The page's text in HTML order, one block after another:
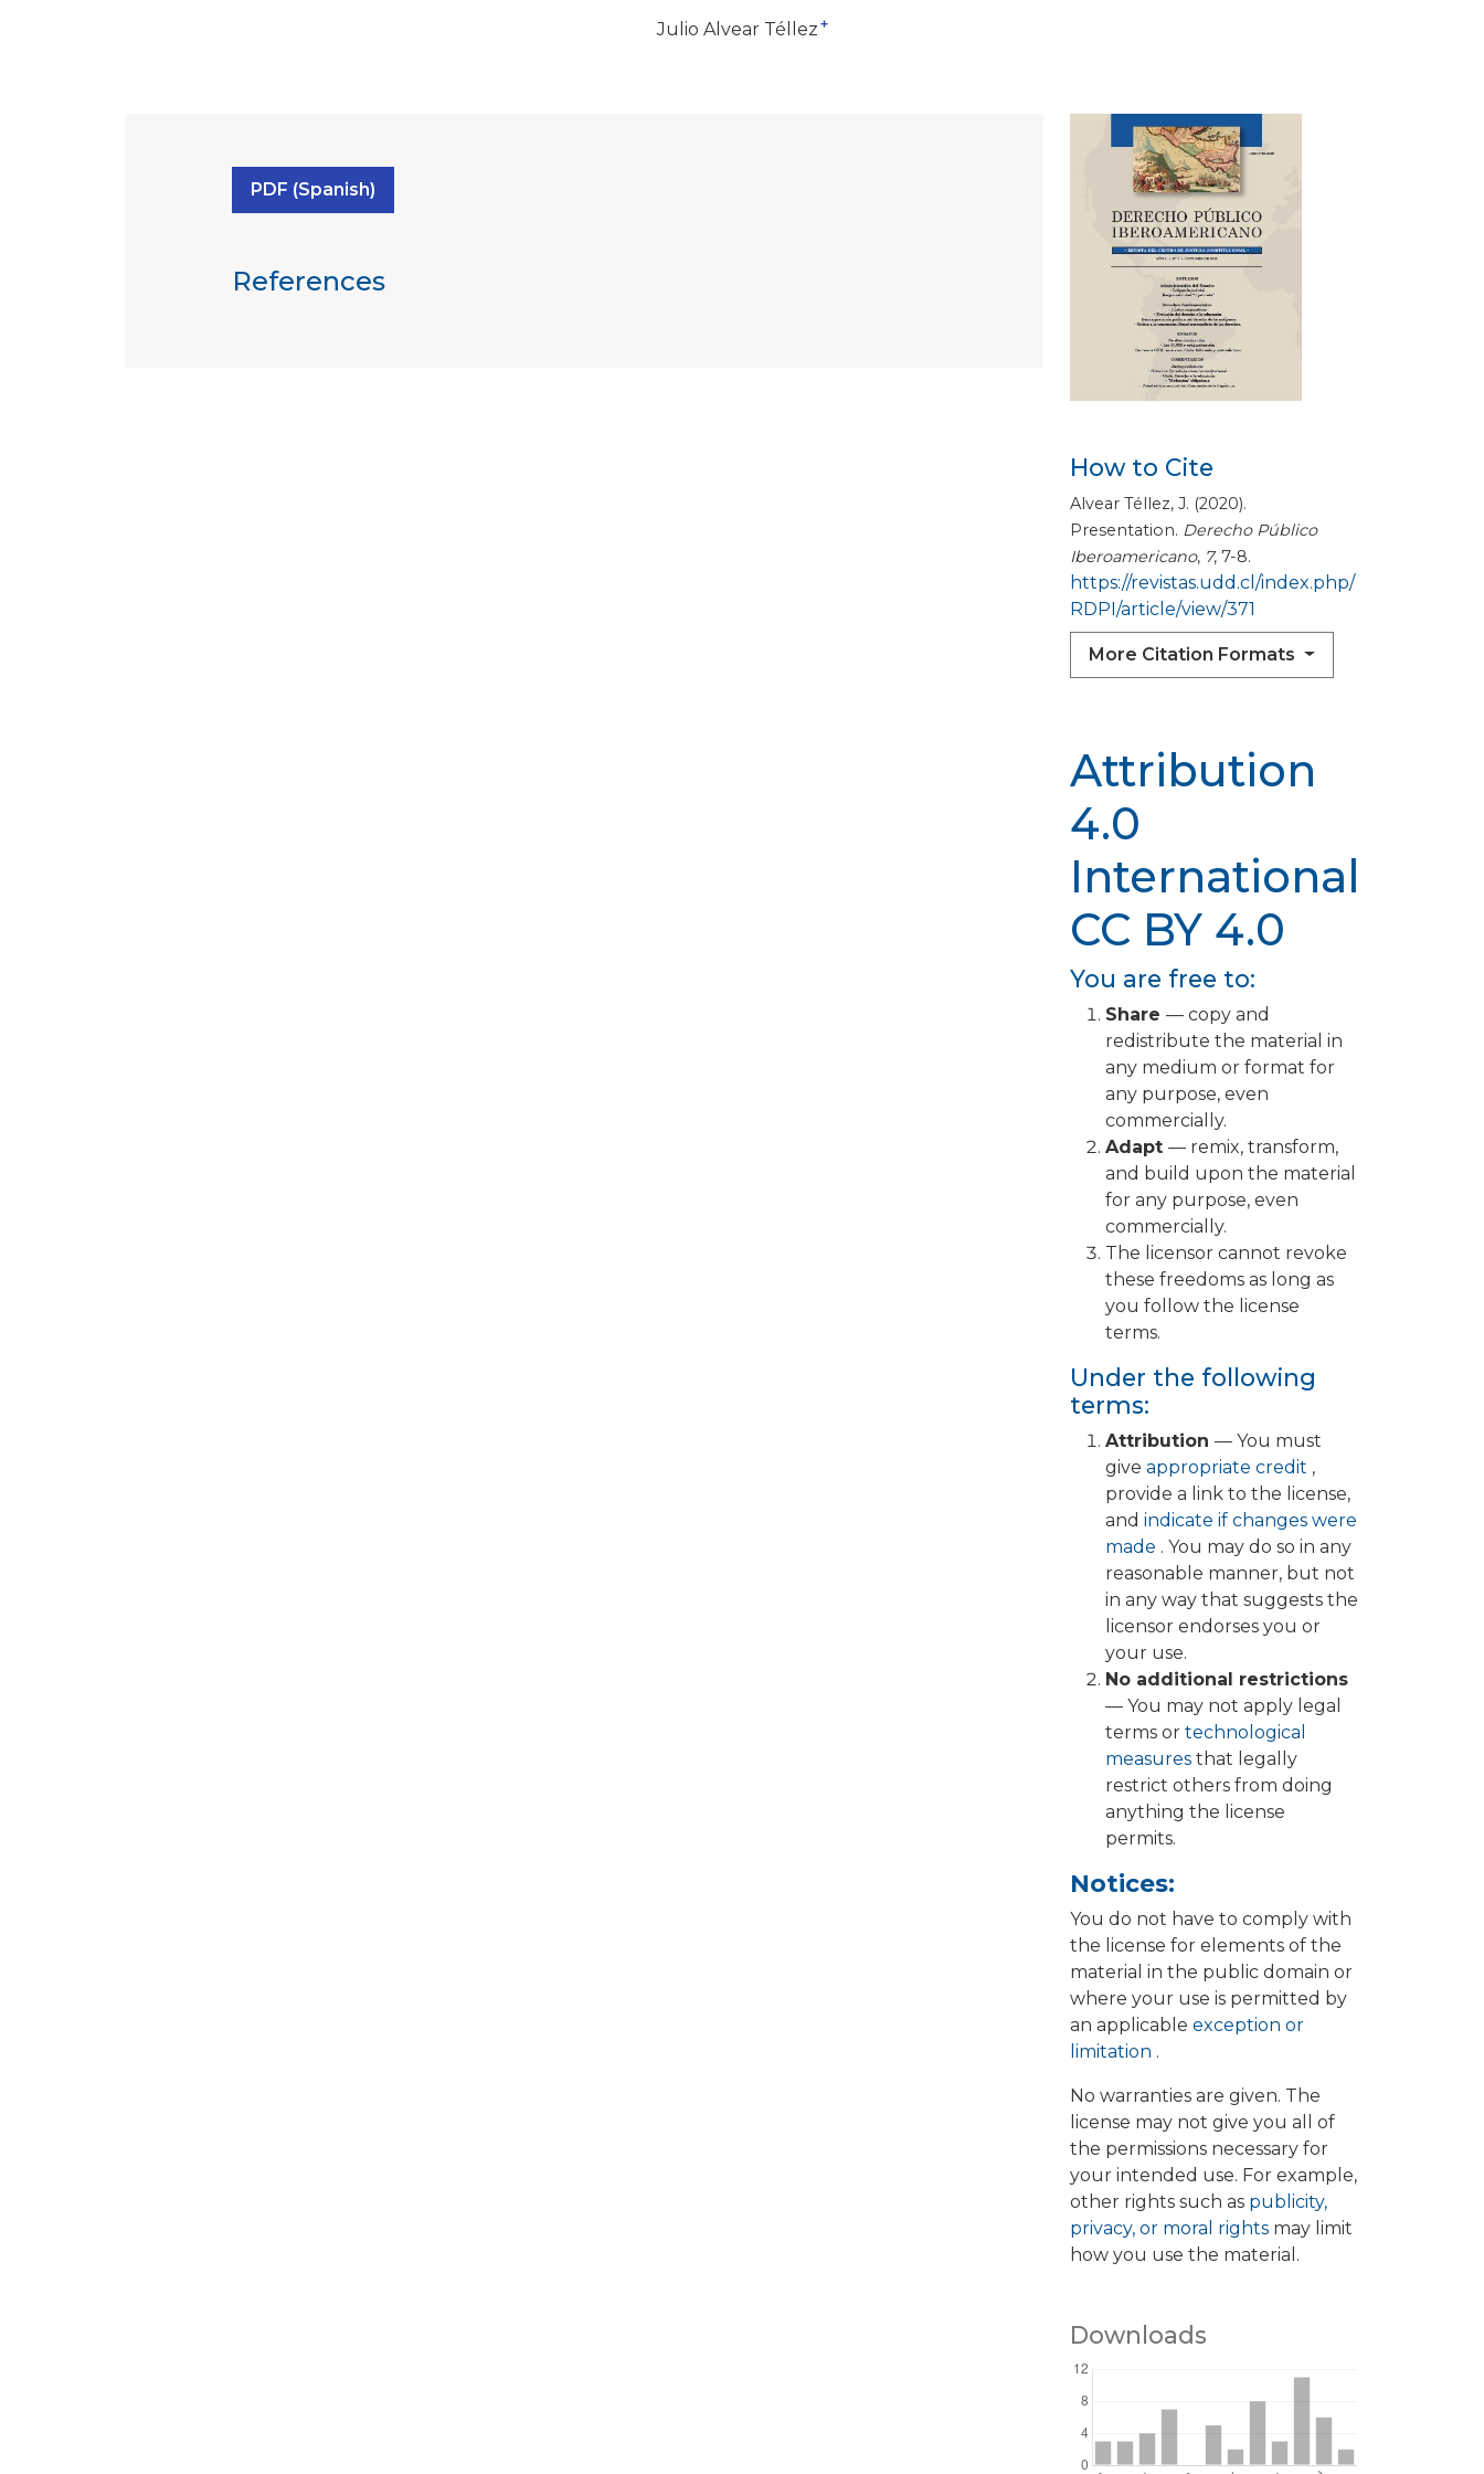
Julio Alvear Téllez +
How to Cite
Alvear Téllez, J. (2020).
Presentation. Derecho Público
Iberoamericano, 7, 7-8.
https://revistas.udd.cl/index.php/
RDPI/article/view/371
More Citation Formats
Attribution
4.0
International
CC BY 4.0
You are free to:
Share — copy and
redistribute the material in
any medium or format for
any purpose, even
commercially.
Adapt — remix, transform,
and build upon the material
for any purpose, even
commercially.
The licensor cannot revoke
these freedoms as long as
you follow the license
terms.
Under the following
terms:
Attribution — You must
give appropriate credit ,
provide a link to the license,
and indicate if changes were
made . You may do so in any
reasonable manner, but not
in any way that suggests the
licensor endorses you or
your use.
No additional restrictions
— You may not apply legal
terms or technological
measures that legally
restrict others from doing
anything the license
permits.
Notices:
You do not have to comply with
the license for elements of the
material in the public domain or
where your use is permitted by
an applicable exception or
limitation .
No warranties are given. The
license may not give you all of
the permissions necessary for
your intended use. For example,
other rights such as publicity,
privacy, or moral rights may limit
how you use the material.
Downloads
PDF (Spanish)
References